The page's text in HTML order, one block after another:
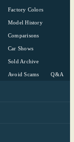
Factory Colors
Model History
Comparisons
Car Shows
Sold Archive
Avoid Scams Q&A